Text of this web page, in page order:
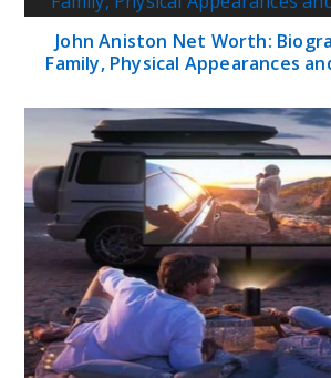
John Aniston Net Worth:
Family, Physical Appearances